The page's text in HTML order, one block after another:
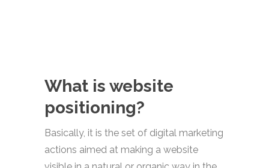
What is website
positioning?
Basically, it is the set of digital marketing
actions aimed at making a website